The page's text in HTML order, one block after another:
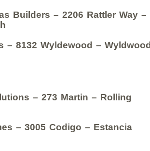
– 2206 Rattler Way –
– 8132 Wyldewood – Wyldwood
– 273 Martin – Rolling
– 3005 Codigo – Estancia